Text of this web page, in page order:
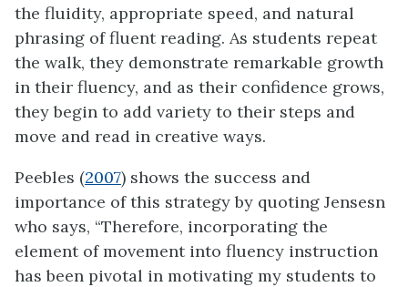
the fluidity, appropriate speed, and natural
phrasing of fluent reading. As students repeat
the walk, they demonstrate remarkable growth
in their fluency, and as their confidence grows,
they begin to add variety to their steps and
move and read in creative ways.
Peebles (2007) shows the success and
importance of this strategy by quoting Jensesn
who says, “Therefore, incorporating the
element of movement into fluency instruction
has been pivotal in motivating my students to